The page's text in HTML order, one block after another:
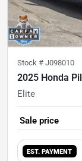
Stock # J098010
2025 Honda
Elite
Sale price
EST. PAYMENT